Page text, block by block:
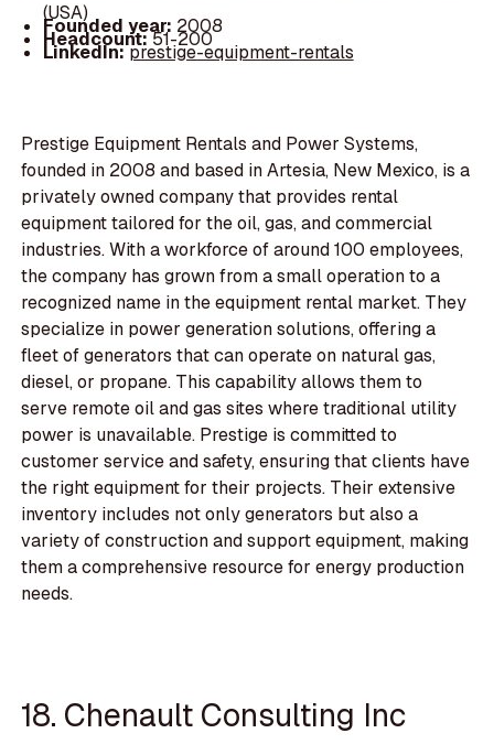
(USA)
Founded year: 2008
Headcount:51-200
LinkedIn:prestige-equipment-rentals
Prestige Equipment Rentals and Power Systems,
founded in 2008 and based in Artesia, New Mexico, is a
privately owned company that provides rental
equipment tailored for the oil, gas, and commercial
industries. With a workforce of around 100 employees,
the company has grown from a small operation to a
recognized name in the equipment rental market. They
specialize in power generation solutions, offering a
fleet of generators that can operate on natural gas,
diesel, or propane. This capability allows them to
serve remote oil and gas sites where traditional utility
power is unavailable. Prestige is committed to
customer service and safety, ensuring that clients have
the right equipment for their projects. Their extensive
inventory includes not only generators but also a
variety of construction and support equipment, making
them a comprehensive resource for energy production
needs.
18. Chenault Consulting Inc